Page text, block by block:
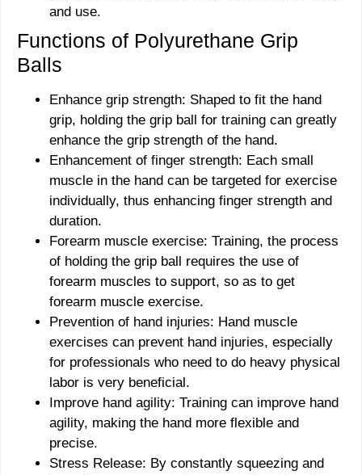
and use.
Functions of Polyurethane Grip
Balls
Enhance grip strength: Shaped to fit the hand
grip, holding the grip ball for training can greatly
enhance the grip strength of the hand.
Enhancement of finger strength: Each small
muscle in the hand can be targeted for exercise
individually, thus enhancing finger strength and
duration.
Forearm muscle exercise: Training, the process
of holding the grip ball requires the use of
forearm muscles to support, so as to get
forearm muscle exercise.
Prevention of hand injuries: Hand muscle
exercises can prevent hand injuries, especially
for professionals who need to do heavy physical
labor is very beneficial.
Improve hand agility: Training can improve hand
agility, making the hand more flexible and
precise.
Stress Release: By constantly squeezing and